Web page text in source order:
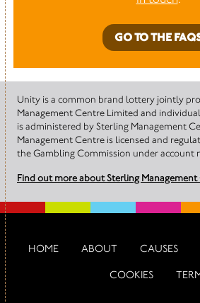
GO TO THE
Unity is a common brand lottery jointly
Management Centre Limited and
is administered by Sterling Management
Management Centre is licensed and
the Gambling Commission under account
Find out more about Sterling
HOME ABOUT CAUSES
COOKIES